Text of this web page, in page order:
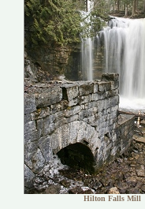
Hilton Falls Mill